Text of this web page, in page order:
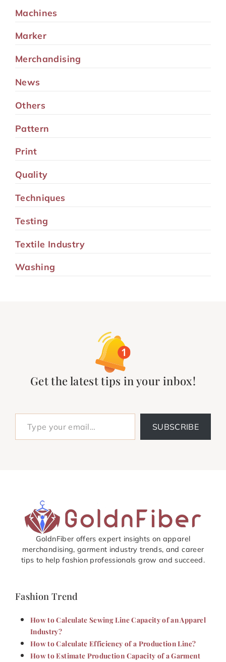
Machines
Marker
Merchandising
News
Others
Pattern
Print
Quality
Techniques
Testing
Textile Industry
Washing
Get the latest tips in your inbox!
Type your email…
SUBSCRIBE
GoldnFiber offers expert insights on apparel
merchandising, garment industry trends, and career
tips to help fashion professionals grow and succeed.
Fashion Trend
How to Calculate Sewing Line Capacity of an Apparel
Industry?
How to Calculate Efficiency of a Production Line?
How to Estimate Production Capacity of a Garment